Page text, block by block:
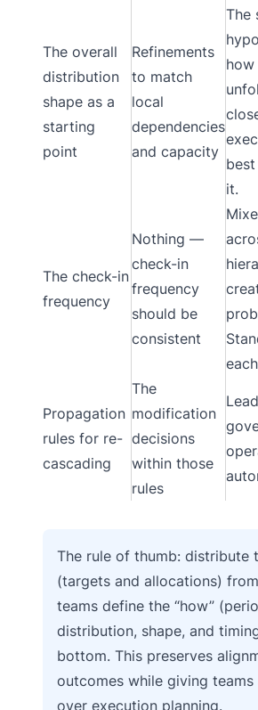
The overall
distribution
shape as a
starting
point
Refinements
to match
local
dependencies
and capacity
The
it.
The check-in
frequency
Nothing —
check-in
frequency
should be
consistent
Propagation
rules for re-
cascading
The
modification
decisions
within those
rules
The rule of thumb: distribute
(targets and allocations)
teams define the “how”
distribution, shape, and
bottom. This preserves
outcomes while giving
over execution planning.